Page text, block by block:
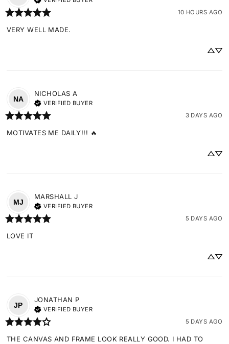
10 HOURS AGO
VERY WELL MADE.
NA
NICHOLAS A
VERIFIED BUYER
3 DAYS AGO
MOTIVATES ME DAILY!!! 🔥
MJ
MARSHALL J
VERIFIED BUYER
5 DAYS AGO
LOVE IT
JP
JONATHAN P
VERIFIED BUYER
5 DAYS AGO
THE CANVAS AND FRAME LOOK REALLY GOOD. I HAD TO